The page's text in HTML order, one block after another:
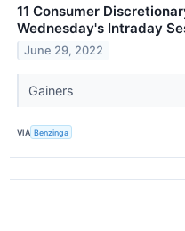
11 Consumer
Wednesday's Intraday
June 29, 2022
Gainers
VIA Benzinga